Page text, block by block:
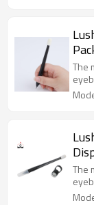
The
The